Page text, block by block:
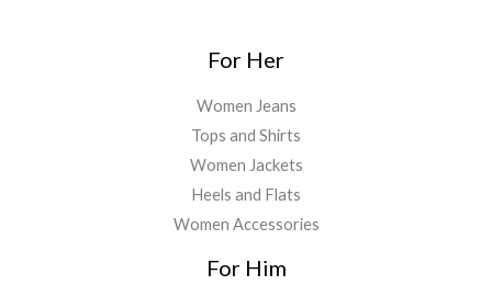
For Her
Women Jeans
Tops and Shirts
Women Jackets
Heels and Flats
Women Accessories
For Him